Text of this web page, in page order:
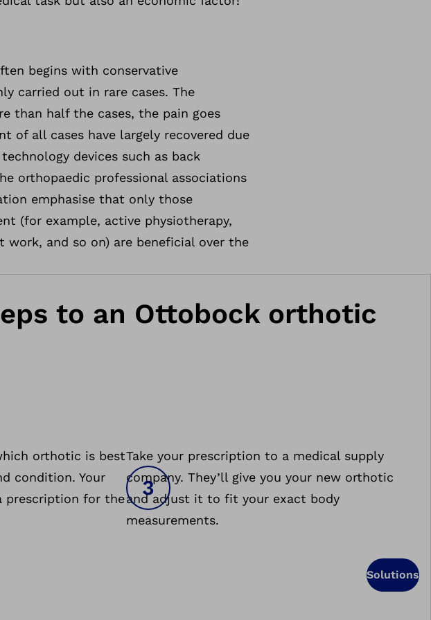
begins with conservative
carried out in rare cases. The
than half the cases, the pain goes
of all cases have largely recovered due
devices such as back
orthopaedic professional associations
emphasise that only those
(for example, active physiotherapy,
and so on) are beneficial over the
to an Ottobock orthotic
orthotic is best
condition. Your
prescription for the
Take your prescription to a medical supply
company. They’ll give you your new orthotic
and adjust it to fit your exact body
measurements.
Solutions